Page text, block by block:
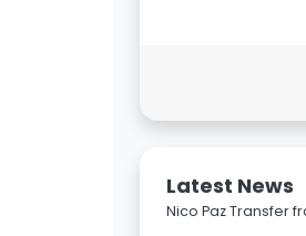
Latest News
Nico Paz Transfer